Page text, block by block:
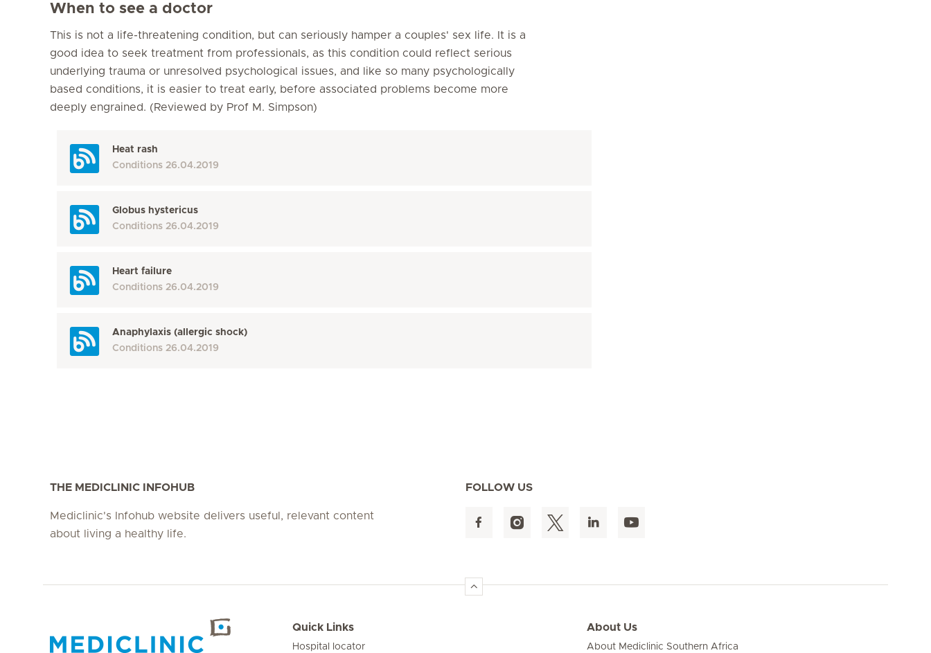
When to see a doctor
This is not a life-threatening condition, but can seriously hamper a couples' sex life. It is a
good idea to seek treatment from professionals, as this condition could reflect serious
underlying trauma or unresolved psychological issues, and like so many psychologically
based conditions, it is easier to treat early, before associated problems become more
deeply engrained. (Reviewed by Prof M. Simpson)
Heat rash
Conditions 26.04.2019
Globus hystericus
Conditions 26.04.2019
Heart failure
Conditions 26.04.2019
Anaphylaxis (allergic shock)
Conditions 26.04.2019
THE MEDICLINIC INFOHUB
Mediclinic's Infohub website delivers useful, relevant content
about living a healthy life.
FOLLOW US
Quick Links
Hospital locator
About Us
About Mediclinic Southern Africa